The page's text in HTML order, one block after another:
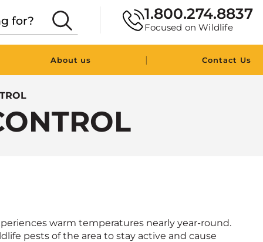
1.800.274.8837
Focused on Wildlife
About us | Contact Us
warm temperatures nearly year-round.
pests of the area to stay active and cause